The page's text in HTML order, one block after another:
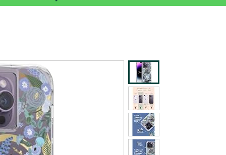
shipping addresses.
of Amazon Prime